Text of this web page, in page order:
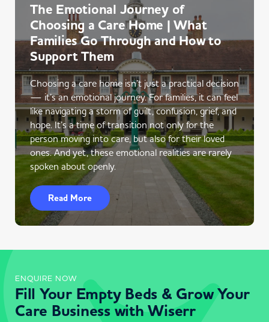
The Emotional Journey of
Choosing a Care Home | What
Families Go Through and How to
Support Them
Choosing a care home isn’t just a practical decision
— it’s an emotional journey. For families, it can feel
like navigating a storm of guilt, confusion, grief, and
hope. It’s a time of transition not only for the
person moving into care, but also for their loved
ones. And yet, these emotional realities are rarely
spoken about openly.
Read More
ENQUIRE NOW
Fill Your Empty Beds & Grow Your
Care Business with Wiserr